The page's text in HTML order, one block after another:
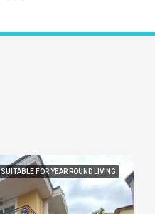
SUITABLE FOR YEAR ROUND LIVING